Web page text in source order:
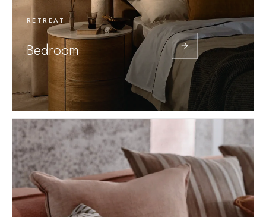
RETREAT
Bedroom